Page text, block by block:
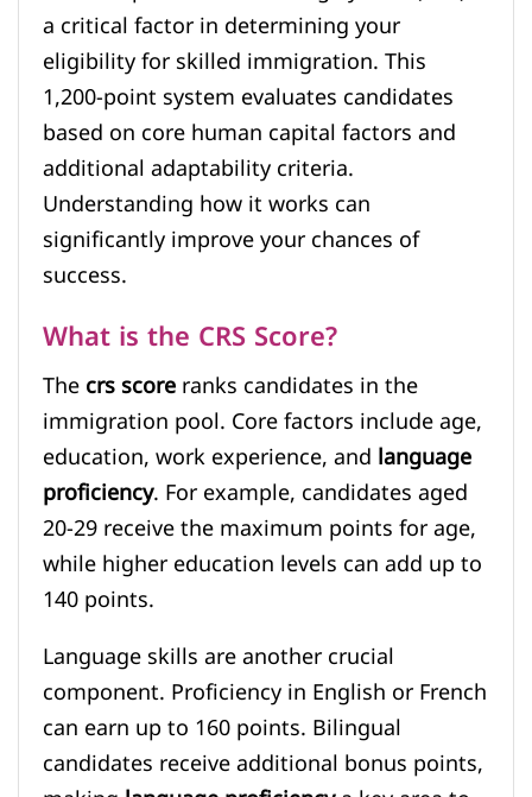
a critical factor in determining your
eligibility for skilled immigration. This
1,200-point system evaluates candidates
based on core human capital factors and
additional adaptability criteria.
Understanding how it works can
significantly improve your chances of
success.
What is the CRS Score?
Thecrs scoreranks candidates in the
immigration pool. Core factors include age,
education, work experience, andlanguage
proficiency. For example, candidates aged
20-29 receive the maximum points for age,
while higher education levels can add up to
140 points.
Language skills are another crucial
component. Proficiency in English or French
can earn up to 160 points. Bilingual
candidates receive additional bonus points,